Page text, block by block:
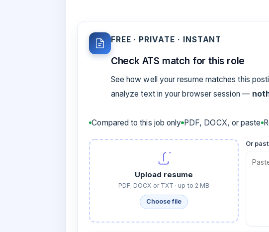
FREE · PRIVATE · INSTANT
Check ATS match for this role
See how well your resume matches this
analyze text in your browser session —
Compared to this job only PDF, DOCX, or paste
Upload resume
PDF, DOCX or TXT · up to 2 MB
Choose file
Or